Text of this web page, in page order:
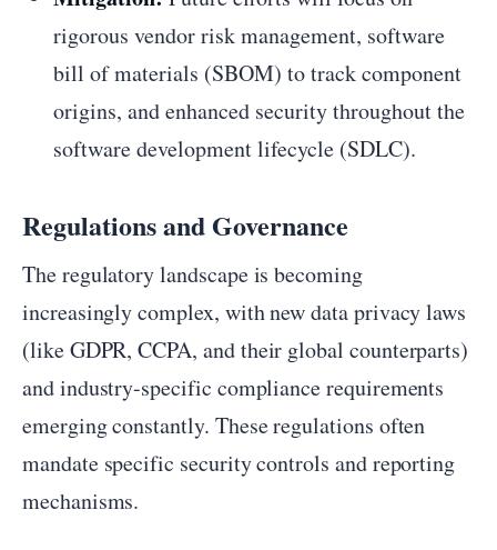
rigorous vendor risk management, software
bill of materials (SBOM) to track component
origins, and enhanced security throughout the
software development lifecycle (SDLC).
Regulations and Governance
The regulatory landscape is becoming
increasingly complex, with new data privacy laws
(like GDPR, CCPA, and their global counterparts)
and industry-specific compliance requirements
emerging constantly. These regulations often
mandate specific security controls and reporting
mechanisms.